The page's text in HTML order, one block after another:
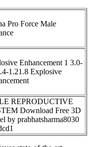
Pro Force Male
Enhancement 1 3.0-
1.21.8 Explosive
REPRODUCTIVE
Download Free 3D
by prabhatsharma8030